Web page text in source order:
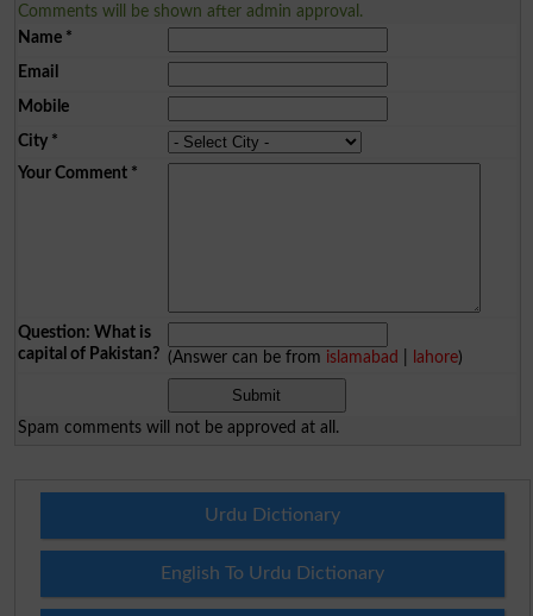
Comments will be shown after admin approval.
Name*
Email
Mobile
City*
Your Comment*
Question: What is
capital of Pakistan? (Answer can be from islamabad lahore)
Spam comments will not be approved at all.
Urdu Dictionary
English To Urdu Dictionary